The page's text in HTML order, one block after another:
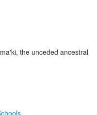
the unceded ancestral